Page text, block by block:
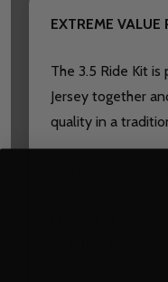
EXTREME VALUE
The 3.5 Ride Kit
Jersey together
quality in a